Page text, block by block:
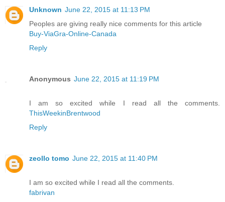
Unknown June 22, 2015 at 11:13 PM
Peoples are giving really nice comments for this article
Buy-ViaGra-Online-Canada
Reply
Anonymous June 22, 2015 at 11:19 PM
I am so excited while I read all the comments.
ThisWeekinBrentwood
Reply
zeollo tomo June 22, 2015 at 11:40 PM
I am so excited while I read all the comments.
fabrivan